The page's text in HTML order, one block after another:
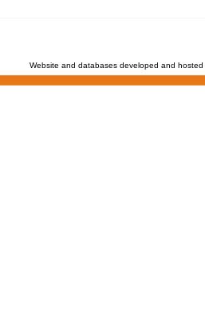
Website and databases developed and